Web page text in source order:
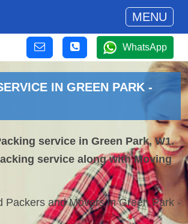
MENU
WhatsApp
IN GREEN PARK -
service in Green Park, W1.
service along with Moving
Packers and Movers in Green Park -